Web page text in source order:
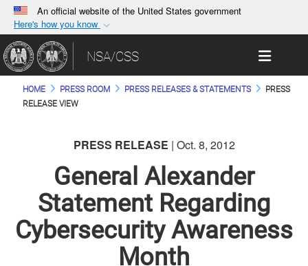
An official website of the United States government
Here's how you know
Official websites use .gov
A.gov website belongs to an official government
organization in the United States.
connected to the .gov website. Share sensitive
information only on official, secure websites.
Toggle
NSA/CSS
HOME PRESS ROOM PRESS RELEASES & STATEMENTS
PRESS
RELEASE VIEW
PRESS RELEASE | Oct. 8, 2012
General Alexander
Statement Regarding
Cybersecurity Awareness
Month